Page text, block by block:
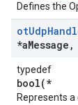
Defines the
otUdp
*aMessage ,
typedef
bool(*
Represents a